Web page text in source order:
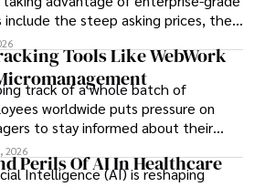
include the steep asking prices, the
features that SMEs may never use,
with SMEs’ existing
Tools Like WebWork
track of a whole batch of
worldwide puts pressure on
to stay informed about their
daily tasks and productivity.
2026Perils Of AI In Healthcare
Intelligence (AI) is reshaping